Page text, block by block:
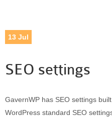
13 Jul
SEO settings
GavernWP has SEO settings
WordPress standard SEO